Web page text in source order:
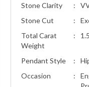
Stone Clarity :
Stone Cut
:
Total Carat
Weight
:
Pendant Style :
Occasion
: